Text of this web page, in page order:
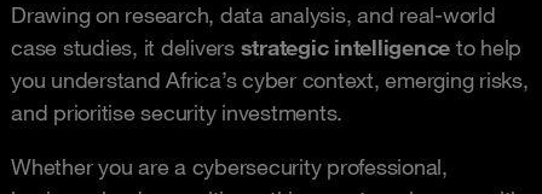
Drawing on research, data analysis, and real-world
case studies, it delivers strategic intelligence to help
you understand Africa’s cyber context, emerging risks,
and prioritise security investments.
Whether you are a cybersecurity professional,